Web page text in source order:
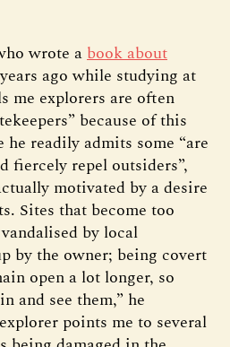
wrote abook about
ago while studying at
me explorers are often
because of this
readily admits some “are
fiercely repel outsiders”,
motivated by a desire
Sites that become too
by local
by the owner; being covert
open a lot longer, so
and see them,” he
points me to several